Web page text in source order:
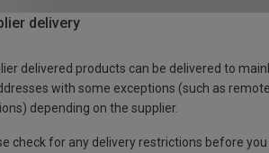
delivery
delivered products can be delivered to
with some exceptions (such as remote
depending on the supplier.
check for any delivery restrictions before you